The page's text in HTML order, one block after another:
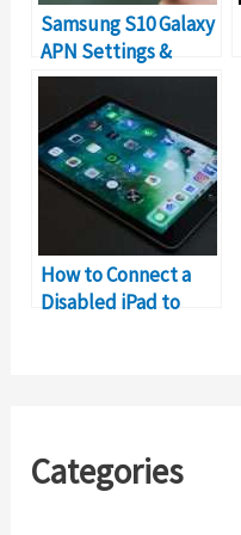
Samsung S10 Galaxy
APN Settings &
Internet
Configuration
How to Connect a
Disabled iPad to
Categories